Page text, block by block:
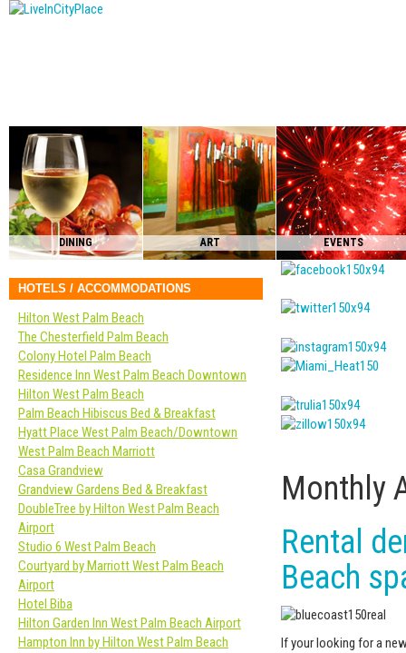
DINING ART EVENTS
Monthly
Rental
Beach
If your looking for a
HOTELS / ACCOMMODATIONS
Hilton West Palm Beach
The Chesterfield Palm Beach
Colony Hotel Palm Beach
Residence Inn West Palm Beach Downtown
Hilton West Palm Beach
Palm Beach Hibiscus Bed & Breakfast
Hyatt Place West Palm Beach/Downtown
West Palm Beach Marriott
Casa Grandview
Grandview Gardens Bed & Breakfast
DoubleTree by Hilton West Palm Beach
Airport
Studio 6 West Palm Beach
Courtyard by Marriott West Palm Beach
Airport
Hotel Biba
Hilton Garden Inn West Palm Beach Airport
Hampton Inn by Hilton West Palm Beach